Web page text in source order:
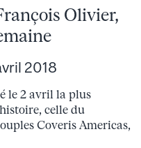
Olivier,
2018
le 2 avril la plus
celle du
Coveris Americas,